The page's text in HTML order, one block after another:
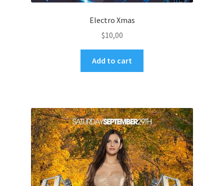
Electro Xmas
$10,00
Add to cart